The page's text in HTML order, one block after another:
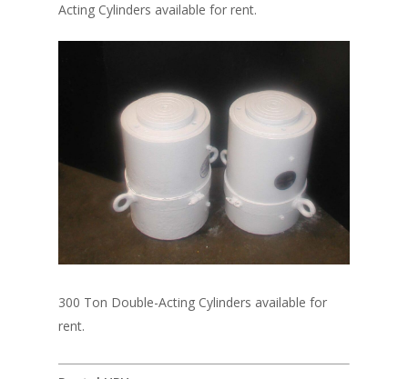
Acting Cylinders available for rent.
300 Ton Double-Acting Cylinders available for
rent.